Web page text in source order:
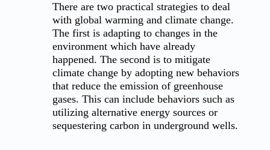
There are two practical strategies to deal
with global warming and climate change.
The first is adapting to changes in the
environment which have already
happened. The second is to mitigate
climate change by adopting new behaviors
that reduce the emission of greenhouse
gases. This can include behaviors such as
utilizing alternative energy sources or
sequestering carbon in underground wells.